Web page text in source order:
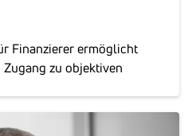
Finanzierer ermöglicht
zu objektiven